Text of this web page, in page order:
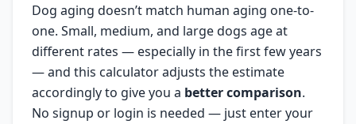
Dog aging doesn’t match human aging one-to-
one. Small, medium, and large dogs age at
different rates — especially in the first few years
— and this calculator adjusts the estimate
accordingly to give you a better comparison.
No signup or login is needed — just enter your